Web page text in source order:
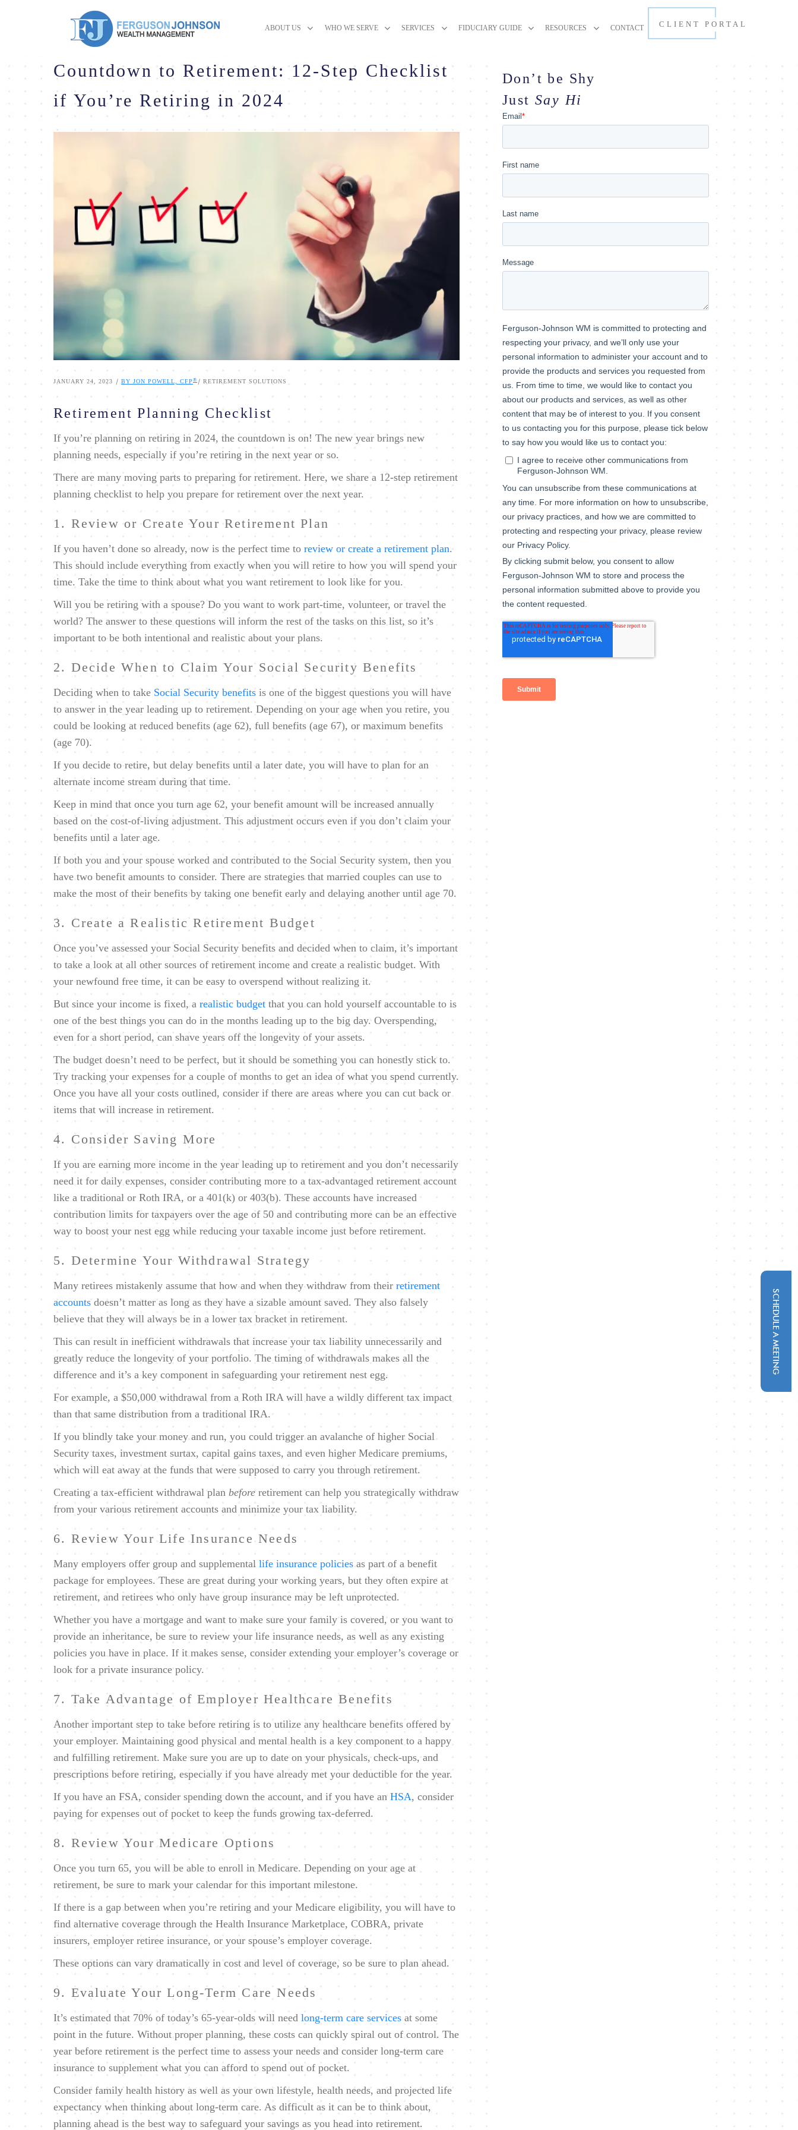
SCHEDULE A MEETING
ABOUT US WHO WE SERVE SERVICES FIDUCIARY GUIDE RESOURCES CONTACT CLIENT PORTAL
Countdown to Retirement: 12-Step Checklist
if You’re Retiring in 2024
JANUARY 24, 2023 | BY JON POWELL, CFP ® | RETIREMENT SOLUTIONS
Retirement Planning Checklist
If you’re planning on retiring in 2024, the countdown is on! The new year brings new
planning needs, especially if you’re retiring in the next year or so.
There are many moving parts to preparing for retirement. Here, we share a 12-step retirement
planning checklist to help you prepare for retirement over the next year.
1. Review or Create Your Retirement Plan
If you haven’t done so already, now is the perfect time to review or create a retirement plan.
This should include everything from exactly when you will retire to how you will spend your
time. Take the time to think about what you want retirement to look like for you.
Will you be retiring with a spouse? Do you want to work part-time, volunteer, or travel the
world? The answer to these questions will inform the rest of the tasks on this list, so it’s
important to be both intentional and realistic about your plans.
2. Decide When to Claim Your Social Security Benefits
Deciding when to take Social Security benefits is one of the biggest questions you will have
to answer in the year leading up to retirement. Depending on your age when you retire, you
could be looking at reduced benefits (age 62), full benefits (age 67), or maximum benefits
(age 70).
If you decide to retire, but delay benefits until a later date, you will have to plan for an
alternate income stream during that time.
Keep in mind that once you turn age 62, your benefit amount will be increased annually
based on the cost-of-living adjustment. This adjustment occurs even if you don’t claim your
benefits until a later age.
If both you and your spouse worked and contributed to the Social Security system, then you
have two benefit amounts to consider. There are strategies that married couples can use to
make the most of their benefits by taking one benefit early and delaying another until age 70.
3. Create a Realistic Retirement Budget
Once you’ve assessed your Social Security benefits and decided when to claim, it’s important
to take a look at all other sources of retirement income and create a realistic budget. With
your newfound free time, it can be easy to overspend without realizing it.
But since your income is fixed, a realistic budget that you can hold yourself accountable to is
one of the best things you can do in the months leading up to the big day. Overspending,
even for a short period, can shave years off the longevity of your assets.
The budget doesn’t need to be perfect, but it should be something you can honestly stick to.
Try tracking your expenses for a couple of months to get an idea of what you spend currently.
Once you have all your costs outlined, consider if there are areas where you can cut back or
items that will increase in retirement.
4. Consider Saving More
If you are earning more income in the year leading up to retirement and you don’t necessarily
need it for daily expenses, consider contributing more to a tax-advantaged retirement account
like a traditional or Roth IRA, or a 401(k) or 403(b). These accounts have increased
contribution limits for taxpayers over the age of 50 and contributing more can be an effective
way to boost your nest egg while reducing your taxable income just before retirement.
5. Determine Your Withdrawal Strategy
Many retirees mistakenly assume that how and when they withdraw from their retirement
accounts doesn’t matter as long as they have a sizable amount saved. They also falsely
believe that they will always be in a lower tax bracket in retirement.
This can result in inefficient withdrawals that increase your tax liability unnecessarily and
greatly reduce the longevity of your portfolio. The timing of withdrawals makes all the
difference and it’s a key component in safeguarding your retirement nest egg.
For example, a $50,000 withdrawal from a Roth IRA will have a wildly different tax impact
than that same distribution from a traditional IRA.
If you blindly take your money and run, you could trigger an avalanche of higher Social
Security taxes, investment surtax, capital gains taxes, and even higher Medicare premiums,
which will eat away at the funds that were supposed to carry you through retirement.
Creating a tax-efficient withdrawal plan before retirement can help you strategically withdraw
from your various retirement accounts and minimize your tax liability.
6. Review Your Life Insurance Needs
Many employers offer group and supplemental life insurance policies as part of a benefit
package for employees. These are great during your working years, but they often expire at
retirement, and retirees who only have group insurance may be left unprotected.
Whether you have a mortgage and want to make sure your family is covered, or you want to
provide an inheritance, be sure to review your life insurance needs, as well as any existing
policies you have in place. If it makes sense, consider extending your employer’s coverage or
look for a private insurance policy.
7. Take Advantage of Employer Healthcare Benefits
Another important step to take before retiring is to utilize any healthcare benefits offered by
your employer. Maintaining good physical and mental health is a key component to a happy
and fulfilling retirement. Make sure you are up to date on your physicals, check-ups, and
prescriptions before retiring, especially if you have already met your deductible for the year.
If you have an FSA, consider spending down the account, and if you have an HSA, consider
paying for expenses out of pocket to keep the funds growing tax-deferred.
8. Review Your Medicare Options
Once you turn 65, you will be able to enroll in Medicare. Depending on your age at
retirement, be sure to mark your calendar for this important milestone.
If there is a gap between when you’re retiring and your Medicare eligibility, you will have to
find alternative coverage through the Health Insurance Marketplace, COBRA, private
insurers, employer retiree insurance, or your spouse’s employer coverage.
These options can vary dramatically in cost and level of coverage, so be sure to plan ahead.
9. Evaluate Your Long-Term Care Needs
It’s estimated that 70% of today’s 65-year-olds will need long-term care services at some
point in the future. Without proper planning, these costs can quickly spiral out of control. The
year before retirement is the perfect time to assess your needs and consider long-term care
insurance to supplement what you can afford to spend out of pocket.
Consider family health history as well as your own lifestyle, health needs, and projected life
expectancy when thinking about long-term care. As difficult as it can be to think about,
planning ahead is the best way to safeguard your savings as you head into retirement.
Don’t be Shy
Just Say Hi